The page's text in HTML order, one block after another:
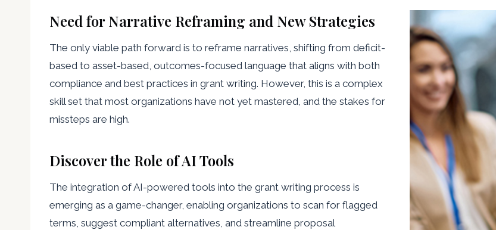
Need for Narrative Reframing and New Strategies
The only viable path forward is to reframe narratives, shifting from deficit-
based to asset-based, outcomes-focused language that aligns with both
compliance and best practices in grant writing. However, this is a complex
skill set that most organizations have not yet mastered, and the stakes for
missteps are high.
Discover the Role of AI Tools
The integration of AI-powered tools into the grant writing process is
emerging as a game-changer, enabling organizations to scan for flagged
terms, suggest compliant alternatives, and streamline proposal